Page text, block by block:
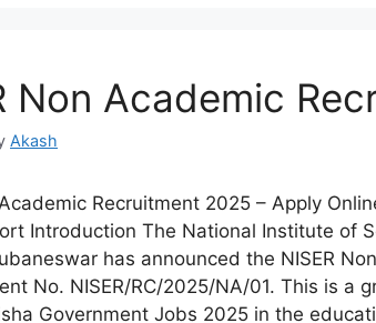
Mayurbhanj Nayagarh
Sambalpur Subarnapur
Non Academic
Akash
Recruitment 2025 – Apply
Introduction The National Institute of
has announced the NISER
No. NISER/RC/2025/NA/01. This is a
Government Jobs 2025 in the